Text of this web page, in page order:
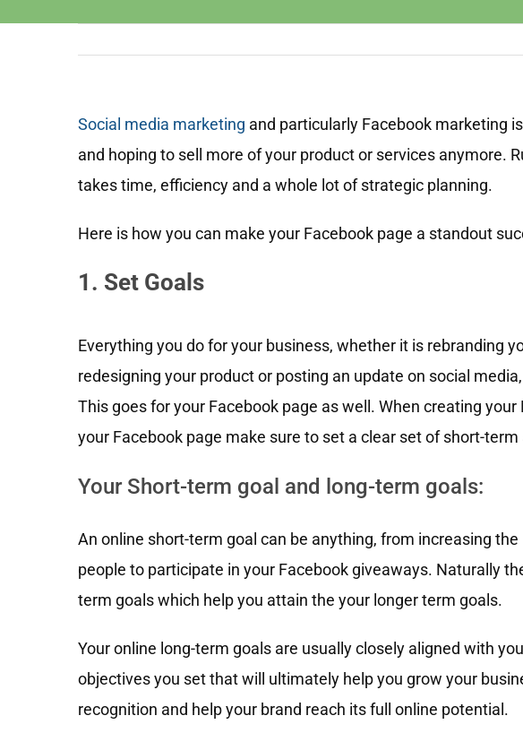
Social media marketing and particularly Facebook marketing
and hoping to sell more of your product or services anymore.
takes time, efficiency and a whole lot of strategic planning.
Here is how you can make your Facebook page a standout
1. Set Goals
Everything you do for your business, whether it is rebranding
redesigning your product or posting an update on social
This goes for your Facebook page as well. When creating
your Facebook page make sure to set a clear set of short-
Your Short-term goal and long-term goals:
An online short-term goal can be anything, from increasing
people to participate in your Facebook giveaways. Naturally
term goals which help you attain the your longer term goals.
Your online long-term goals are usually closely aligned with
objectives you set that will ultimately help you grow your
recognition and help your brand reach its full online potential.